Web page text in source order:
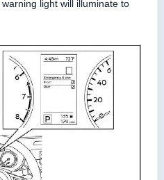
light will illuminate to